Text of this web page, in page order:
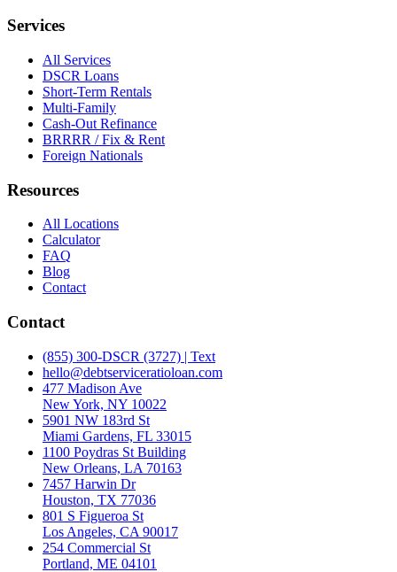
Services
All Services
DSCR Loans
Short-Term Rentals
Multi-Family
Cash-Out Refinance
BRRRR / Fix & Rent
Foreign Nationals
Resources
All Locations
Calculator
FAQ
Blog
Contact
Contact
(855) 300-DSCR (3727) | Text
hello@debtserviceratioloan.com
477 Madison Ave
New York, NY 10022
5901 NW 183rd St
Miami Gardens, FL 33015
1100 Poydras St Building
New Orleans, LA 70163
7457 Harwin Dr
Houston, TX 77036
801 S Figueroa St
Los Angeles, CA 90017
254 Commercial St
Portland, ME 04101